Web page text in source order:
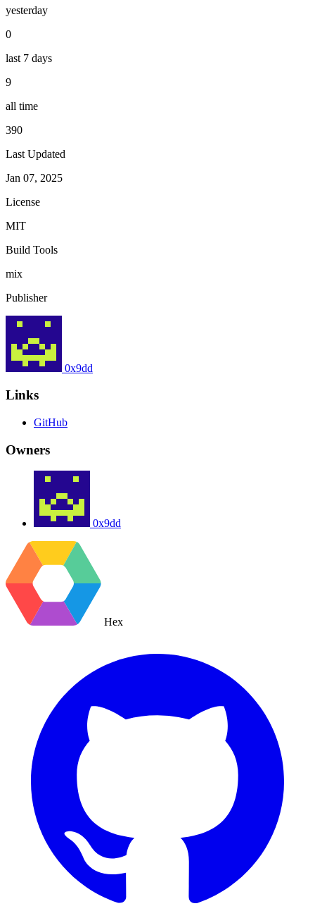
yesterday
0
last 7 days
9
all time
390
Last Updated
Jan 07, 2025
License
MIT
Build Tools
mix
Publisher
0x9dd
Links
GitHub
Owners
0x9dd
Hex